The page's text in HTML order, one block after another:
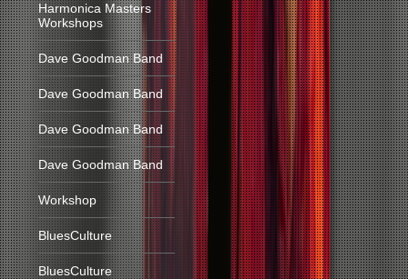
Harmonica Masters
Workshops
Dave Goodman Band
Dave Goodman Band
Dave Goodman Band
Dave Goodman Band
Workshop
BluesCulture
BluesCulture